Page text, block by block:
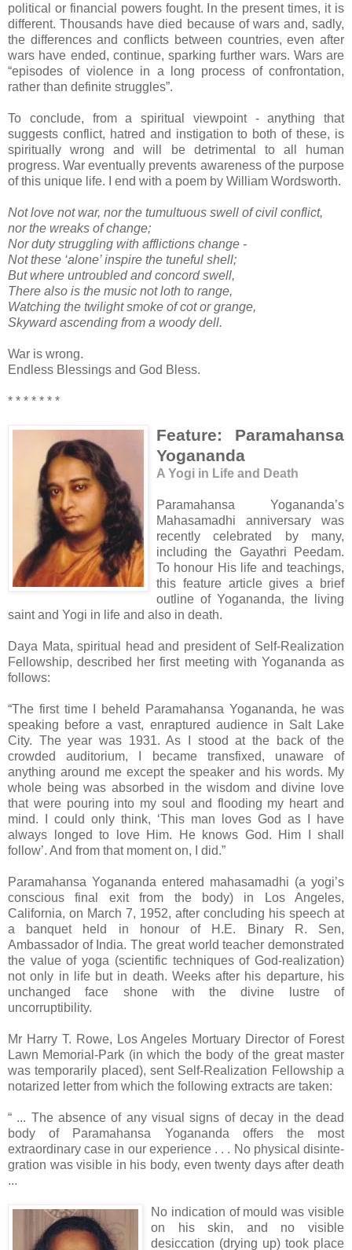
political or financial powers fought. In the present times, it is
different. Thousands have died because of wars and, sadly,
the differences and conflicts between countries, even after
wars have ended, continue, sparking further wars. Wars are
“episodes of violence in a long process of confrontation,
rather than definite struggles”.
To conclude, from a spiritual viewpoint - anything that
suggests conflict, hatred and instigation to both of these, is
spiritually wrong and will be detrimental to all human
progress. War eventually prevents awareness of the purpose
of this unique life. I end with a poem by William Wordsworth.
Not love not war, nor the tumultuous swell of civil conflict,
nor the wreaks of change;
Nor duty struggling with afflictions change -
Not these ‘alone’ inspire the tuneful shell;
But where untroubled and concord swell,
There also is the music not loth to range,
Watching the twilight smoke of cot or grange,
Skyward ascending from a woody dell.
War is wrong.
Endless Blessings and God Bless.
* * * * * * *
Feature: Paramahansa
Yogananda
A Yogi in Life and Death
Paramahansa Yogananda’s
Mahasamadhi anniversary was
recently celebrated by many,
including the Gayathri Peedam.
To honour His life and teachings,
this feature article gives a brief
outline of Yogananda, the living
saint and Yogi in life and also in death.
Daya Mata, spiritual head and president of Self-Realization
Fellowship, described her first meeting with Yogananda as
follows:
“The first time I beheld Paramahansa Yogananda, he was
speaking before a vast, enraptured audience in Salt Lake
City. The year was 1931. As I stood at the back of the
crowded auditorium, I became transfixed, unaware of
anything around me except the speaker and his words. My
whole being was absorbed in the wisdom and divine love
that were pouring into my soul and flooding my heart and
mind. I could only think, ‘This man loves God as I have
always longed to love Him. He knows God. Him I shall
follow’. And from that moment on, I did.”
Paramahansa Yogananda entered mahasamadhi (a yogi’s
conscious final exit from the body) in Los Angeles,
California, on March 7, 1952, after concluding his speech at
a banquet held in honour of H.E. Binary R. Sen,
Ambassador of India. The great world teacher demonstrated
the value of yoga (scientific techniques of God-realization)
not only in life but in death. Weeks after his departure, his
unchanged face shone with the divine lustre of
uncorruptibility.
Mr Harry T. Rowe, Los Angeles Mortuary Director of Forest
Lawn Memorial-Park (in which the body of the great master
was temporarily placed), sent Self-Realization Fellowship a
notarized letter from which the following extracts are taken:
“ ... The absence of any visual signs of decay in the dead
body of Paramahansa Yogananda offers the most
extraordinary case in our experience . . . No physical disinte-
gration was visible in his body, even twenty days after death
...
No indication of mould was visible
on his skin, and no visible
desiccation (drying up) took place